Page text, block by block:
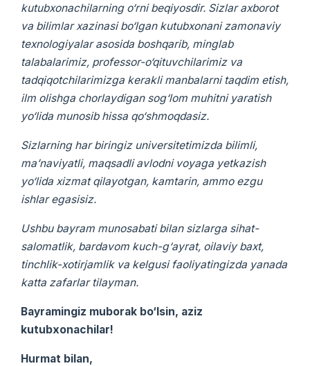
kutubxonachilarning o‘rni beqiyosdir. Sizlar axborot
va bilimlar xazinasi bo‘lgan kutubxonani zamonaviy
texnologiyalar asosida boshqarib, minglab
talabalarimiz, professor-o‘qituvchilarimiz va
tadqiqotchilarimizga kerakli manbalarni taqdim etish,
ilm olishga chorlaydigan sog‘lom muhitni yaratish
yo‘lida munosib hissa qo‘shmoqdasiz.
Sizlarning har biringiz universitetimizda bilimli,
ma’naviyatli, maqsadli avlodni voyaga yetkazish
yo‘lida xizmat qilayotgan, kamtarin, ammo ezgu
ishlar egasisiz.
Ushbu bayram munosabati bilan sizlarga sihat-
salomatlik, bardavom kuch-g‘ayrat, oilaviy baxt,
tinchlik-xotirjamlik va kelgusi faoliyatingizda yanada
katta zafarlar tilayman.
Bayramingiz muborak bo‘lsin, aziz
kutubxonachilar!
Hurmat bilan,